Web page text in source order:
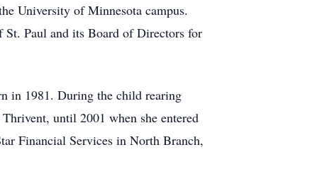
University of Minnesota campus.
St. Paul and its Board of Directors for
in 1981. During the child rearing
until 2001 when she entered
Financial Services in North Branch,